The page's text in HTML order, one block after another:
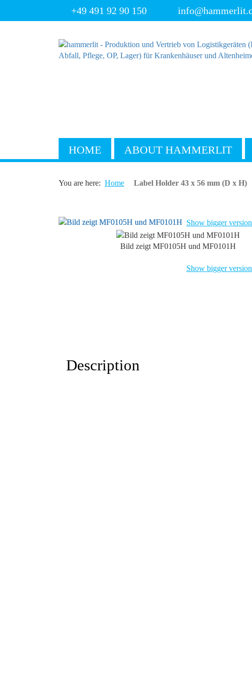
+49 491 92 90 150
HOME ABOUT HAMMERLIT
You are here: Home Label Holder 43 x 56 mm (D x H)
Show bigger
Bild zeigt MF0105H und MF0101H
Show bigger
Description